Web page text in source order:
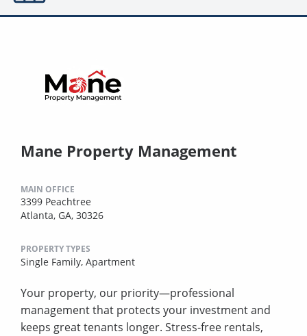
Mane Property Management
MAIN OFFICE
3399 Peachtree
Atlanta, GA, 30326
PROPERTY TYPES
Single Family, Apartment
Your property, our priority—professional
management that protects your investment and
keeps great tenants longer. Stress‑free rentals,